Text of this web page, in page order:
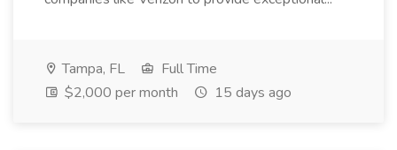
Tampa, FL
Full Time
$2,000 per month
15 days ago